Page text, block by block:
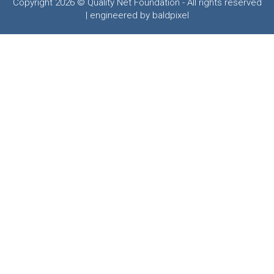
Copyright 2026 © Quality Net Foundation - All rights reserved
| engineered by baldpixel